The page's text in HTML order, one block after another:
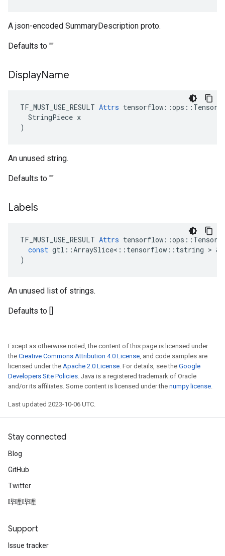
A json-encoded SummaryDescription proto.
Defaults to ""
DisplayName
TF_MUST_USE_RESULT Attrs
  StringPiece x
)
An unused string.
Defaults to ""
Labels
TF_MUST_USE_RESULT Attrs tensorflow ::ops ::
const gtl ::ArraySlice< :: tensorflow :: tstring > &
)
An unused list of strings.
Defaults to []
Except as otherwise noted, the content of this page is licensed under
the Creative Commons Attribution 4.0 License, and code samples are
licensed under the Apache 2.0 License. For details, see the Google
Developers Site Policies. Java is a registered trademark of Oracle
and/or its affiliates. Some content is licensed under the numpy license.
Last updated 2023-10-06 UTC.
Stay connected
Blog
GitHub
Twitter
哔哩哔哩
Support
Issue tracker